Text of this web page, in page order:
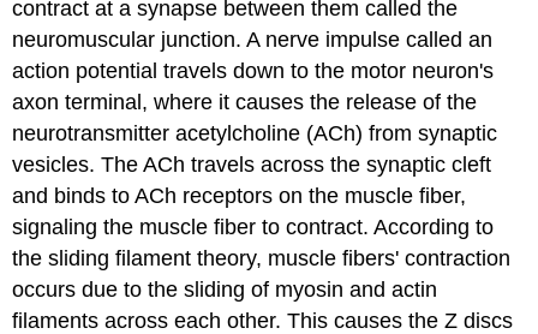
contract at a synapse between them called the
neuromuscular junction. A nerve impulse called an
action potential travels down to the motor neuron's
axon terminal, where it causes the release of the
neurotransmitter acetylcholine (ACh) from synaptic
vesicles. The ACh travels across the synaptic cleft
and binds to ACh receptors on the muscle fiber,
signaling the muscle fiber to contract. According to
the sliding filament theory, muscle fibers' contraction
occurs due to the sliding of myosin and actin
filaments across each other. This causes the Z discs